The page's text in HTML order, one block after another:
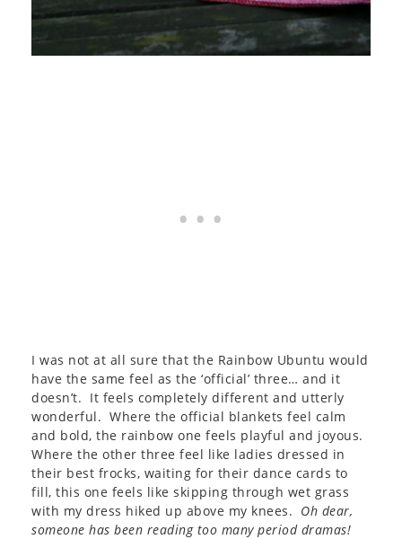
I was not at all sure that the Rainbow Ubuntu would
have the same feel as the ‘official’ three… and it
doesn’t. It feels completely different and utterly
wonderful. Where the official blankets feel calm
and bold, the rainbow one feels playful and joyous.
Where the other three feel like ladies dressed in
their best frocks, waiting for their dance cards to
fill, this one feels like skipping through wet grass
with my dress hiked up above my knees. Oh dear,
someone has been reading too many period dramas!